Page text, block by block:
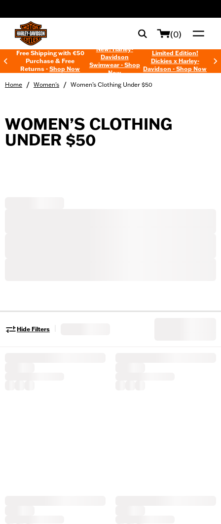
(0)
Free Shipping with €50
Purchase & Free
Returns -Shop Now
New! Harley-
Davidson
Swimwear - Shop
Now
Limited Edition!
Dickies x Harley-
Davidson - Shop Now
Home / Women's / Women’s Clothing Under $50
WOMEN’S CLOTHING
UNDER $50
Hide Filters